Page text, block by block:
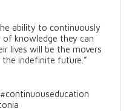
ability to continuously
knowledge they can
lives will be the movers
indefinite future.”